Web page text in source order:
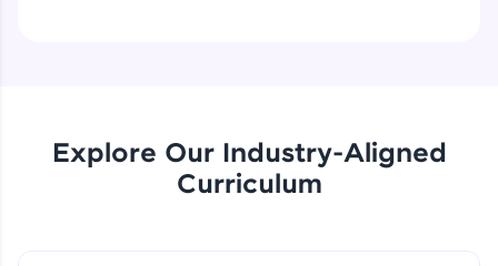
Earn Geekoins by watching videos and
practicing problems, then redeem them for
exciting rewards. The more you engage, the
Explore Our Industry-Aligned
Curriculum
Checkpoint 1 - Bookify Project
Intermediate Module